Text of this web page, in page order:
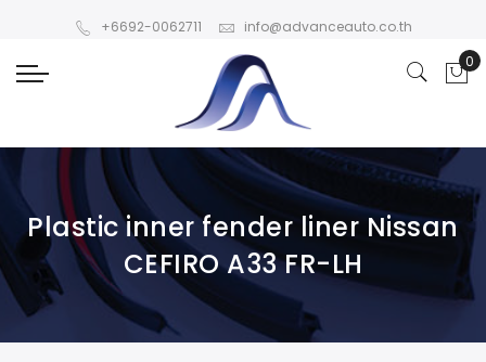
+6692-0062711 info@advanceauto.co.th
Plastic inner fender liner Nissan
CEFIRO A33 FR-LH